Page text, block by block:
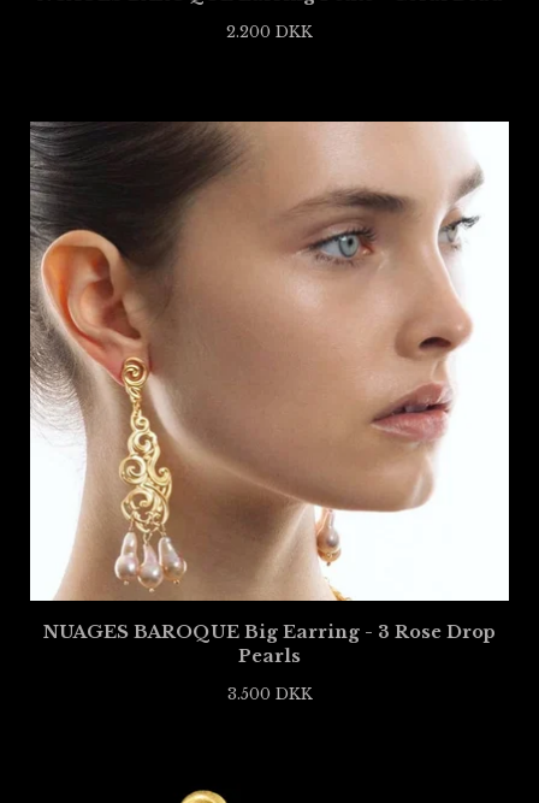
2.200 DKK
NUAGES BAROQUE Big Earring - 3 Rose Drop
Pearls
3.500 DKK